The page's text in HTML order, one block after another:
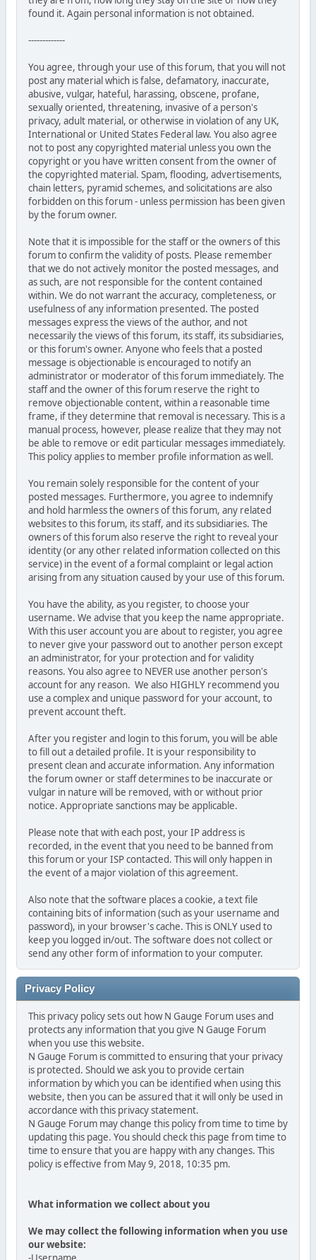
found it. Again personal information is not obtained.
-------------
You agree, through your use of this forum, that you will not
post any material which is false, defamatory, inaccurate,
abusive, vulgar, hateful, harassing, obscene, profane,
sexually oriented, threatening, invasive of a person's
privacy, adult material, or otherwise in violation of any UK,
International or United States Federal law. You also agree
not to post any copyrighted material unless you own the
copyright or you have written consent from the owner of
the copyrighted material. Spam, flooding, advertisements,
chain letters, pyramid schemes, and solicitations are also
forbidden on this forum - unless permission has been given
by the forum owner.
Note that it is impossible for the staff or the owners of this
forum to confirm the validity of posts. Please remember
that we do not actively monitor the posted messages, and
as such, are not responsible for the content contained
within. We do not warrant the accuracy, completeness, or
usefulness of any information presented. The posted
messages express the views of the author, and not
necessarily the views of this forum, its staff, its subsidiaries,
or this forum's owner. Anyone who feels that a posted
message is objectionable is encouraged to notify an
administrator or moderator of this forum immediately. The
staff and the owner of this forum reserve the right to
remove objectionable content, within a reasonable time
frame, if they determine that removal is necessary. This is a
manual process, however, please realize that they may not
be able to remove or edit particular messages immediately.
This policy applies to member profile information as well.
You remain solely responsible for the content of your
posted messages. Furthermore, you agree to indemnify
and hold harmless the owners of this forum, any related
websites to this forum, its staff, and its subsidiaries. The
owners of this forum also reserve the right to reveal your
identity (or any other related information collected on this
service) in the event of a formal complaint or legal action
arising from any situation caused by your use of this forum.
You have the ability, as you register, to choose your
username. We advise that you keep the name appropriate.
With this user account you are about to register, you agree
to never give your password out to another person except
an administrator, for your protection and for validity
reasons. You also agree to NEVER use another person's
account for any reason. We also HIGHLY recommend you
use a complex and unique password for your account, to
prevent account theft.
After you register and login to this forum, you will be able
to fill out a detailed profile. It is your responsibility to
present clean and accurate information. Any information
the forum owner or staff determines to be inaccurate or
vulgar in nature will be removed, with or without prior
notice. Appropriate sanctions may be applicable.
Please note that with each post, your IP address is
recorded, in the event that you need to be banned from
this forum or your ISP contacted. This will only happen in
the event of a major violation of this agreement.
Also note that the software places a cookie, a text file
containing bits of information (such as your username and
password), in your browser's cache. This is ONLY used to
keep you logged in/out. The software does not collect or
send any other form of information to your computer.
Privacy Policy
This privacy policy sets out how N Gauge Forum uses and
protects any information that you give N Gauge Forum
when you use this website.
N Gauge Forum is committed to ensuring that your privacy
is protected. Should we ask you to provide certain
information by which you can be identified when using this
website, then you can be assured that it will only be used in
accordance with this privacy statement.
N Gauge Forum may change this policy from time to time by
updating this page. You should check this page from time to
time to ensure that you are happy with any changes. This
policy is effective from May 9, 2018, 10:35 pm.
What information we collect about you
We may collect the following information when you use
our website: